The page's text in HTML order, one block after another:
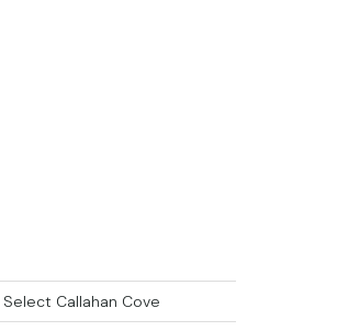
Callahan Cove